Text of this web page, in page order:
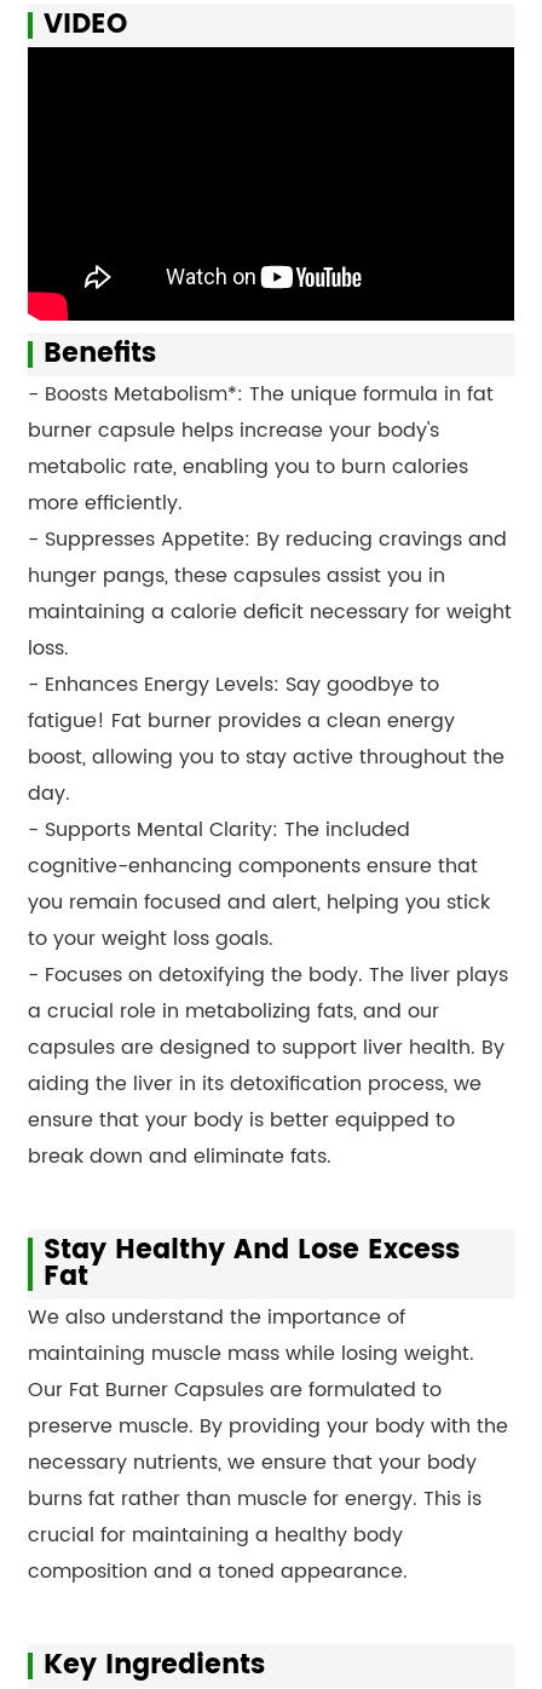
VIDEO
Benefits
- Boosts Metabolism*: The unique formula in fat
burner capsule helps increase your body's
metabolic rate, enabling you to burn calories
more efficiently.
- Suppresses Appetite: By reducing cravings and
hunger pangs, these capsules assist you in
maintaining a calorie deficit necessary for weight
loss.
- Enhances Energy Levels: Say goodbye to
fatigue! Fat burner provides a clean energy
boost, allowing you to stay active throughout the
day.
- Supports Mental Clarity: The included
cognitive-enhancing components ensure that
you remain focused and alert, helping you stick
to your weight loss goals.
- Focuses on detoxifying the body. The liver plays
a crucial role in metabolizing fats, and our
capsules are designed to support liver health. By
aiding the liver in its detoxification process, we
ensure that your body is better equipped to
break down and eliminate fats.
Stay Healthy And Lose Excess
Fat
We also understand the importance of
maintaining muscle mass while losing weight.
Our Fat Burner Capsules are formulated to
preserve muscle. By providing your body with the
necessary nutrients, we ensure that your body
burns fat rather than muscle for energy. This is
crucial for maintaining a healthy body
composition and a toned appearance.
Key Ingredients